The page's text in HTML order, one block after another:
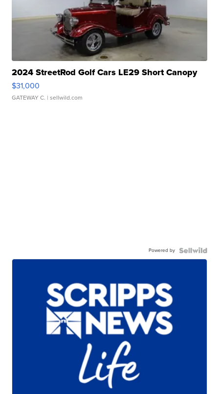
2024 StreetRod Golf Cars LE29 Short Canopy
$31,000
GATEWAY C. | sellwild.com
Powered by